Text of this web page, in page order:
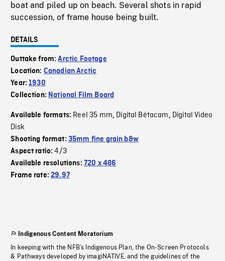
boat and piled up on beach. Several shots in rapid
succession, of frame house being built.
DETAILS
Outtake from:Arctic Footage
Location: Canadian Arctic
Year:1930
Collection: National Film Board
Available formats: Reel 35 mm, Digital Bétacam, Digital Video
Disk
Shooting format: 35mm fine grain b&w
Aspect ratio:4/3
Available resolutions: 720 x 486
Frame rate:29.97
Indigenous Content Moratorium
In keeping with the NFB’s Indigenous Plan, the On-Screen Protocols
& Pathways developed by imagiNATIVE, and the guidelines of the